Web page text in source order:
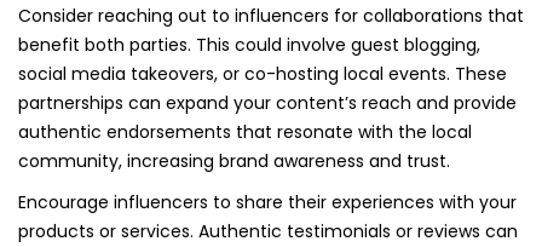
Consider reaching out to influencers for collaborations that
benefit both parties. This could involve guest blogging,
social media takeovers, or co-hosting local events. These
partnerships can expand your content’s reach and provide
authentic endorsements that resonate with the local
community, increasing brand awareness and trust.
Encourage influencers to share their experiences with your
products or services. Authentic testimonials or reviews can